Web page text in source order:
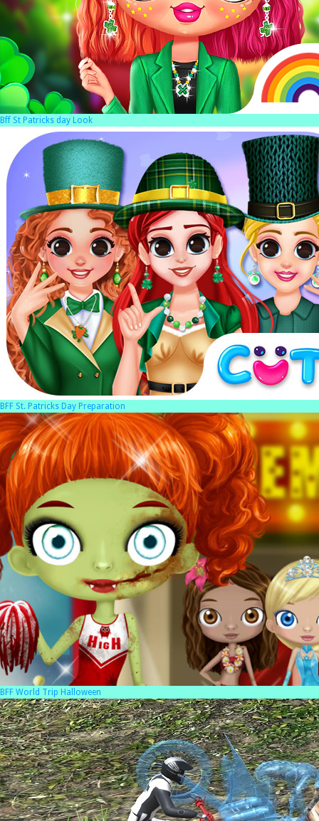
Bff St Patricks day Look
BFF St. Patricks Day Preparation
BFF World Trip Halloween